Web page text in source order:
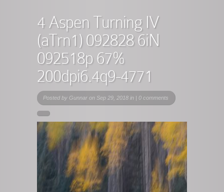
4 Aspen Turning IV
(aTrn1) 092828 6iN
092518p 67%
200dpi6.4q9-4771
Posted by Gunnar on Sep 29, 2018 in | 0 comments